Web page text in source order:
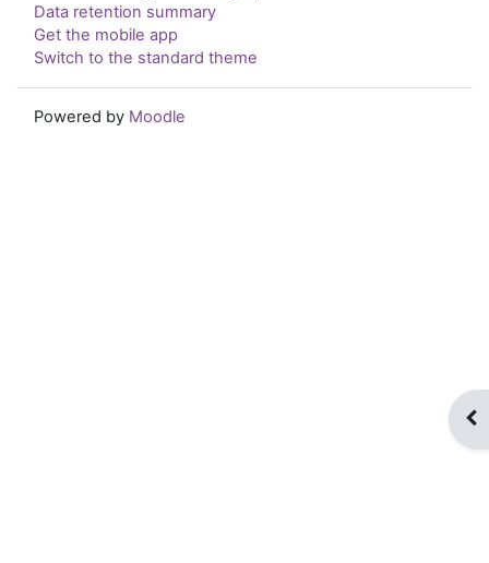
Data retention summary
Get the mobile app
Switch to the standard theme
Powered by Moodle